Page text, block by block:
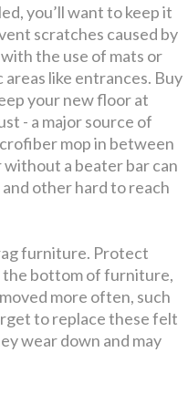
you’ll want to keep it
scratches caused by
the use of mats or
like entrances. Buy
your new floor at
- a major source of
mop in between
a beater bar can
other hard to reach
furniture. Protect
bottom of furniture,
more often, such
to replace these felt
wear down and may